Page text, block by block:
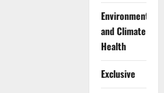
Environment
and Climate
Health
Exclusive